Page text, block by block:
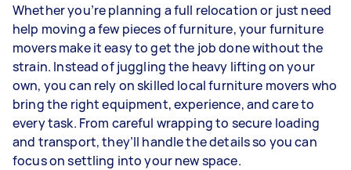
Whether you’re planning a full relocation or just need
help moving a few pieces of furniture, your furniture
movers make it easy to get the job done without the
strain. Instead of juggling the heavy lifting on your
own, you can rely on skilled local furniture movers who
bring the right equipment, experience, and care to
every task. From careful wrapping to secure loading
and transport, they’ll handle the details so you can
focus on settling into your new space.